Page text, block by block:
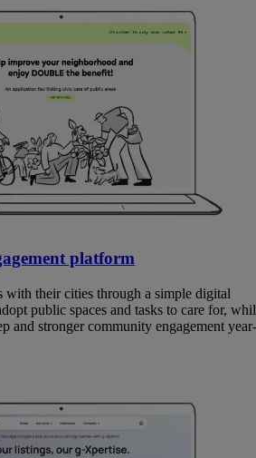
platform
with their cities through a simple digital
public spaces and tasks to care for,
and stronger community engagement year-